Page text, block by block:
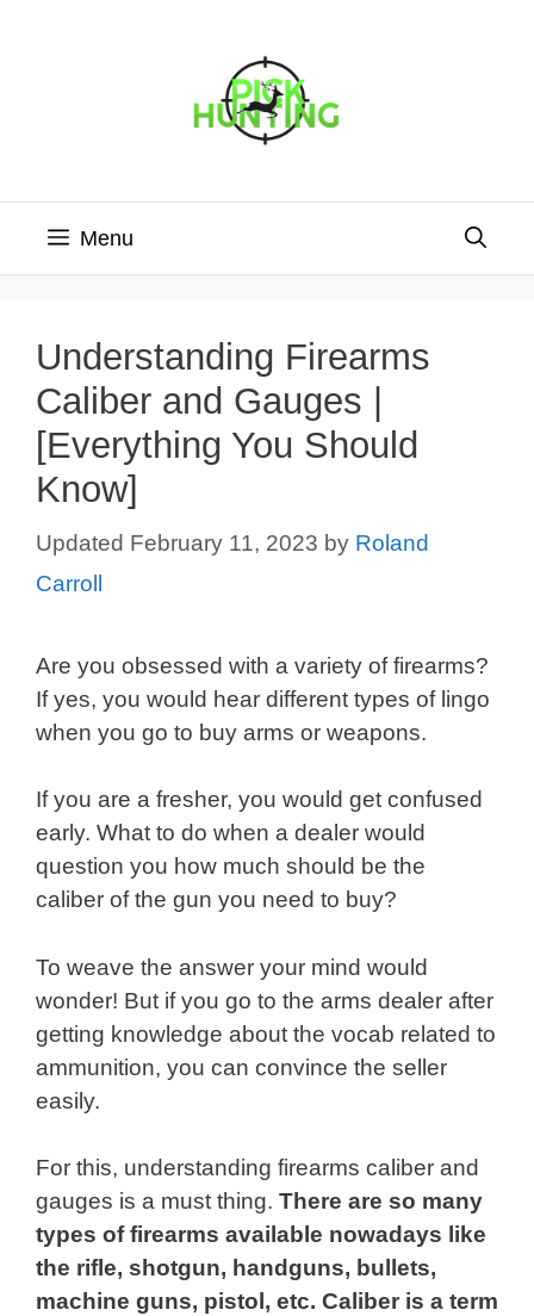
Menu
Understanding Firearms
Caliber and Gauges |
[Everything You Should
Know]
February 11, 2023 by Roland
Carroll
Are you obsessed with a variety of firearms?
If yes, you would hear different types of lingo
when you go to buy arms or weapons.
If you are a fresher, you would get confused
early. What to do when a dealer would
question you how much should be the
caliber of the gun you need to buy?
To weave the answer your mind would
wonder! But if you go to the arms dealer after
getting knowledge about the vocab related to
ammunition, you can convince the seller
easily.
For this, understanding firearms caliber and
gauges is a must thing. There are so many
types of firearms available nowadays like
the rifle, shotgun, handguns, bullets,
machine guns, pistol, etc. Caliber is a term